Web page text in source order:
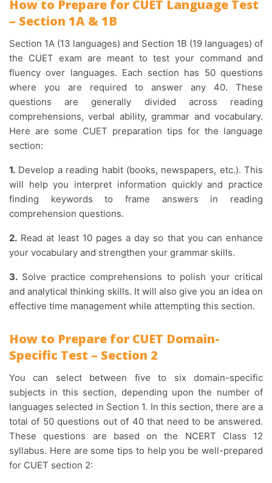
How to Prepare for CUET Language Test
– Section 1A & 1B
Section 1A (13 languages) and Section 1B (19 languages) of
the CUET exam are meant to test your command and
fluency over languages. Each section has 50 questions
where you are required to answer any 40. These
questions are generally divided across reading
comprehensions, verbal ability, grammar and vocabulary.
Here are some CUET preparation tips for the language
section:
1. Develop a reading habit (books, newspapers, etc.). This
will help you interpret information quickly and practice
finding keywords to frame answers in reading
comprehension questions.
2. Read at least 10 pages a day so that you can enhance
your vocabulary and strengthen your grammar skills.
3. Solve practice comprehensions to polish your critical
and analytical thinking skills. It will also give you an idea on
effective time management while attempting this section.
How to Prepare for CUET Domain-
Specific Test – Section 2
You can select between five to six domain-specific
subjects in this section, depending upon the number of
languages selected in Section 1. In this section, there are a
total of 50 questions out of 40 that need to be answered.
These questions are based on the NCERT Class 12
syllabus. Here are some tips to help you be well-prepared
for CUET section 2: